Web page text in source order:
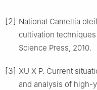
[2] National Camellia
cultivation
Science Press, 2010.
[3] XU X P. Current
and analysis of high-